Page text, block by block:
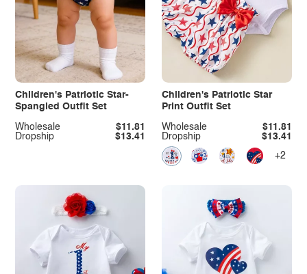
Children's Patriotic Star-
Spangled Outfit Set
Dropship $13.41
Wholesale $11.81
Children's Patriotic Star
Print Outfit Set
Dropship $13.41
Wholesale $11.81
+2